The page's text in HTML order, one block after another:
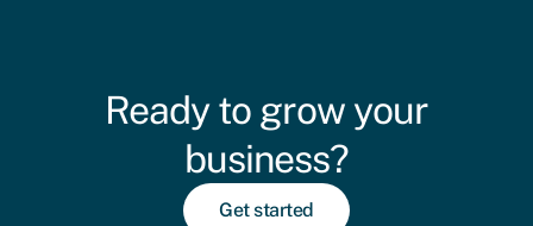
Ready to grow your
business?
Get started